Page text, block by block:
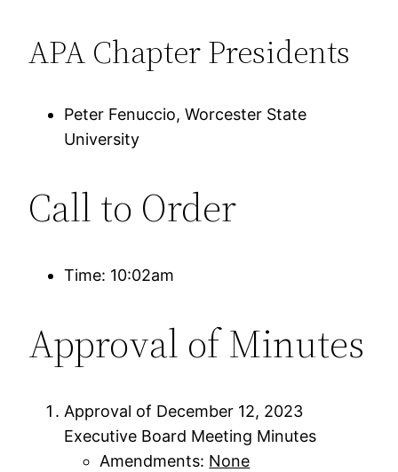
APA Chapter Presidents
Peter Fenuccio, Worcester State
University
Call to Order
Time: 10:02am
Approval of Minutes
Approval of December 12, 2023
Executive Board Meeting Minutes
Amendments: None